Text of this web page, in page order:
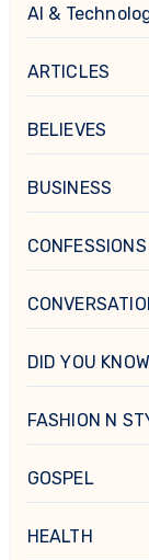
AI &
ARTICLES
BELIEVES
BUSINESS
CONFESSIONS
DID YOU
FASHION N
GOSPEL
HEALTH